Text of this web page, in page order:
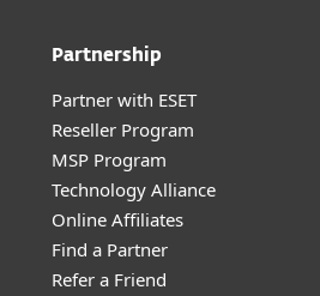
Partnership
Partner with ESET
Reseller Program
MSP Program
Technology Alliance
Online Affiliates
Find a Partner
Refer a Friend